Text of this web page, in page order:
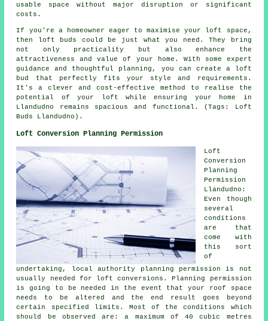
usable space without major disruption or significant
costs.
If you're a homeowner eager to maximise your loft space,
then loft buds could be just what you need. They bring
not only practicality but also enhance the
attractiveness and value of your home. With some expert
guidance and thoughtful planning, you can create a loft
bud that perfectly fits your style and requirements.
It's a clever and cost-effective method to realise the
potential of your loft while ensuring your home in
Llandudno remains spacious and functional. (Tags: Loft
Buds Llandudno).
Loft Conversion Planning Permission
Loft
Conversion
Planning
Permission
Llandudno:
Even though
several
conditions
are that
come with
this sort
of
undertaking, local authority planning permission is not
usually needed for loft conversions. Planning permission
is going to be needed in the event that your
roof space
needs to be altered and the end result goes beyond
certain specified limits. Most of the conditions which
should be observed are: a maximum of 40 cubic metres